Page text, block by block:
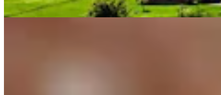
Guest Column3 min read